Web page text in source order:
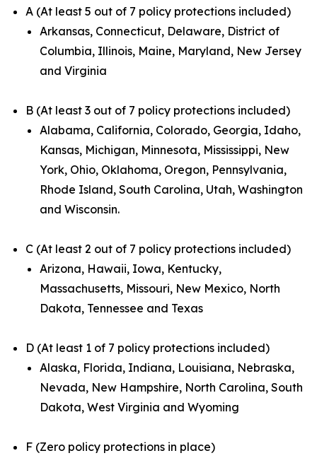
A (At least 5 out of 7 policy protections included)
Arkansas, Connecticut, Delaware, District of
Columbia, Illinois, Maine, Maryland, New Jersey
and Virginia
B (At least 3 out of 7 policy protections included)
Alabama, California, Colorado, Georgia, Idaho,
Kansas, Michigan, Minnesota, Mississippi, New
York, Ohio, Oklahoma, Oregon, Pennsylvania,
Rhode Island, South Carolina, Utah, Washington
and Wisconsin.
C (At least 2 out of 7 policy protections included)
Arizona, Hawaii, Iowa, Kentucky,
Massachusetts, Missouri, New Mexico, North
Dakota, Tennessee and Texas
D (At least 1 of 7 policy protections included)
Alaska, Florida, Indiana, Louisiana, Nebraska,
Nevada, New Hampshire, North Carolina, South
Dakota, West Virginia and Wyoming
F (Zero policy protections in place)